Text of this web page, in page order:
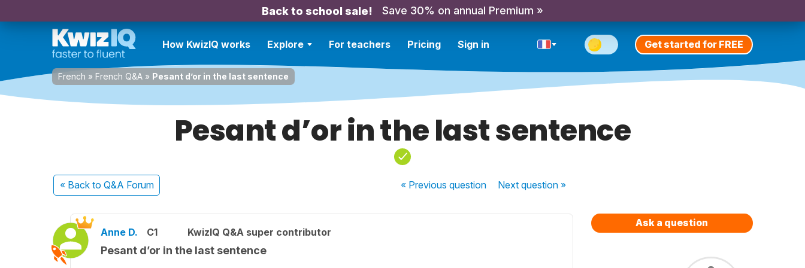
Back to school sale! Save 30% on annual Premium »
How KwizIQ works Explore For teachers Pricing Sign in Get started for FREE
French » French Q&A » Pesant d’or in the last sentence
Pesant d’or in the last sentence
« Back to Q&A Forum « Previousquestion Nextquestion »
Anne D. C1 KwizIQ Q&A super contributor
Pesant d’or in the last sentence
Ask a question